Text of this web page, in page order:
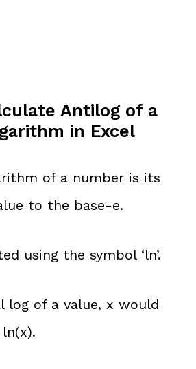
Antilog of a
in Excel
of a number is its
to the base-e.
using the symbol ‘ln’.
log of a value, x would